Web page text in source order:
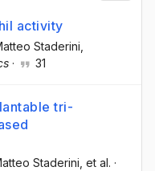
activity
Staderini
· 31
tri-
Staderini , et al. ·